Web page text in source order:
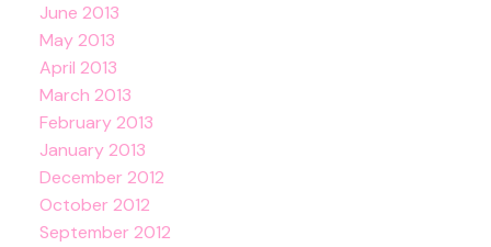
June 2013
May 2013
April 2013
March 2013
February 2013
January 2013
December 2012
October 2012
September 2012